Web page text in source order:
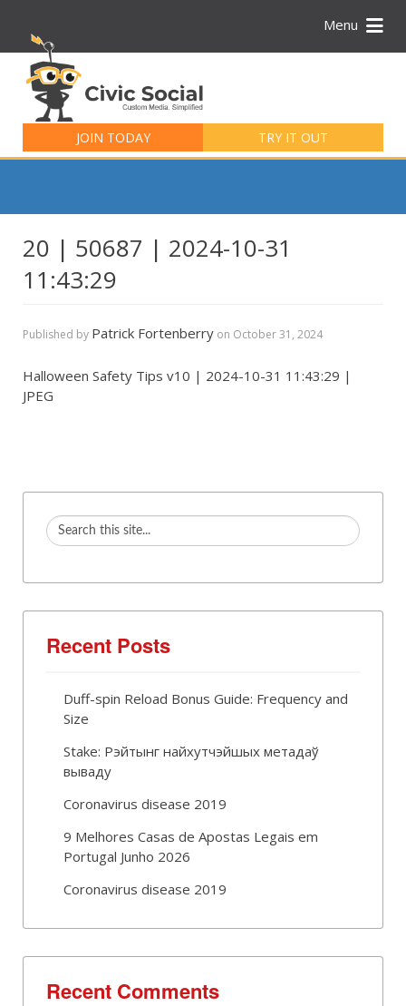
Menu
JOIN TODAY TRY IT OUT
for:
20 | 50687 | 2024-10-31
11:43:29
Published by Patrick Fortenberry on October 31, 2024
Halloween Safety Tips v10 | 2024-10-31 11:43:29 |
JPEG
Recent Posts
Duff-spin Reload Bonus Guide: Frequency and
Size
Stake: Рэйтынг найхутчэйшых метадаў
вываду
Coronavirus disease 2019
9 Melhores Casas de Apostas Legais em
Portugal Junho 2026
Coronavirus disease 2019
Recent Comments